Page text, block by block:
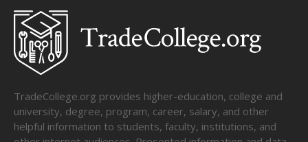
TradeCollege.org provides higher-education, college and
university, degree, program, career, salary, and other
helpful information to students, faculty, institutions, and